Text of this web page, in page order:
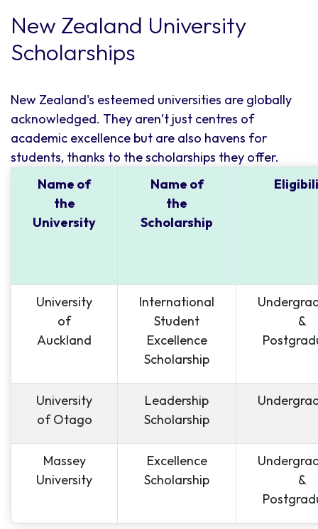
New Zealand University
Scholarships
New Zealand's esteemed universities are globally
acknowledged. They aren’t just centres of
academic excellence but are also havens for
students, thanks to the scholarships they offer.
Name of
the
University
Name of
the
Scholarship
University
of
Auckland
International
Student
Excellence
Scholarship
&
University
of Otago
Leadership
Scholarship
Massey
University
Excellence
Scholarship
&